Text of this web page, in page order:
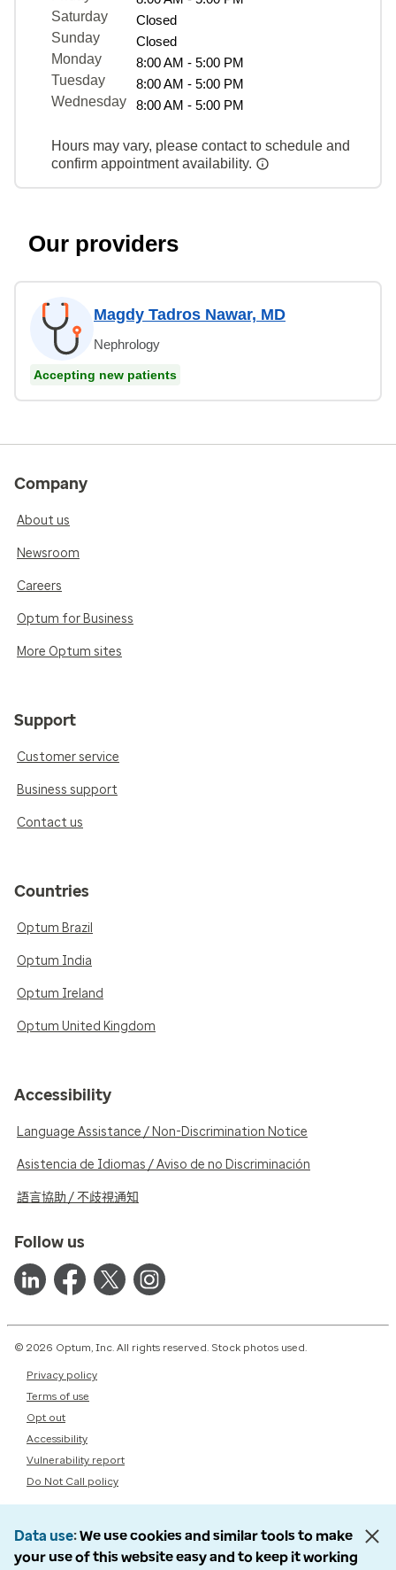
Saturday
Closed
Sunday
Closed
Monday
8:00 AM - 5:00 PM
Tuesday
8:00 AM - 5:00 PM
Wednesday
8:00 AM - 5:00 PM
Hours may vary, please contact to schedule and
confirm appointment availability.
Our providers
Magdy Tadros Nawar, MD
Nephrology
Accepting new patients
Company
About us
Newsroom
Careers
Optum for Business
More Optum sites
Support
Customer service
Business support
Contact us
Countries
Optum Brazil
Optum India
Optum Ireland
Optum United Kingdom
Accessibility
Language Assistance / Non-Discrimination Notice
Asistencia de Idiomas / Aviso de no Discriminación
語言協助 / 不歧視通知
Follow us
© 2026 Optum, Inc. All rights reserved. Stock photos used.
Privacy policy
Terms of use
Opt out
Accessibility
Vulnerability report
Do Not Call policy
Data use We use cookies and similar tools to make
your use of this website easy and to keep it working